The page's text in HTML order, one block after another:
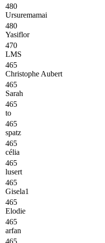
480
Ursuremamai
480
Yasiflor
470
LMS
465
Christophe Aubert
465
Sarah
465
to
465
spatz
465
célia
465
lusert
465
Gisela1
465
Elodie
465
arfan
465